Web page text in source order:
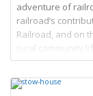
adventure of
railroad’s
Railroad, and on
rural community
Goleta Depot, a